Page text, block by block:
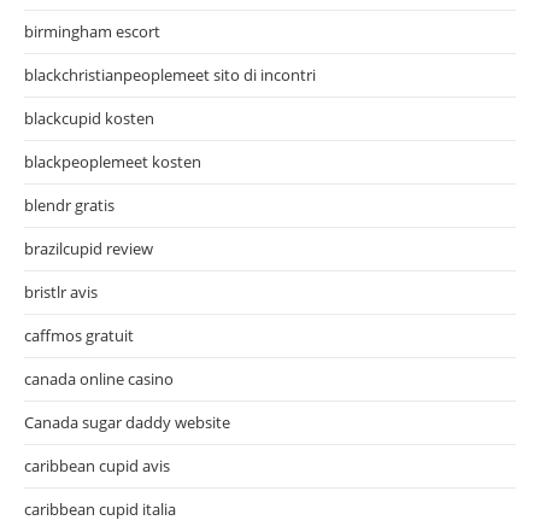
birmingham escort
blackchristianpeoplemeet sito di incontri
blackcupid kosten
blackpeoplemeet kosten
blendr gratis
brazilcupid review
bristlr avis
caffmos gratuit
canada online casino
Canada sugar daddy website
caribbean cupid avis
caribbean cupid italia